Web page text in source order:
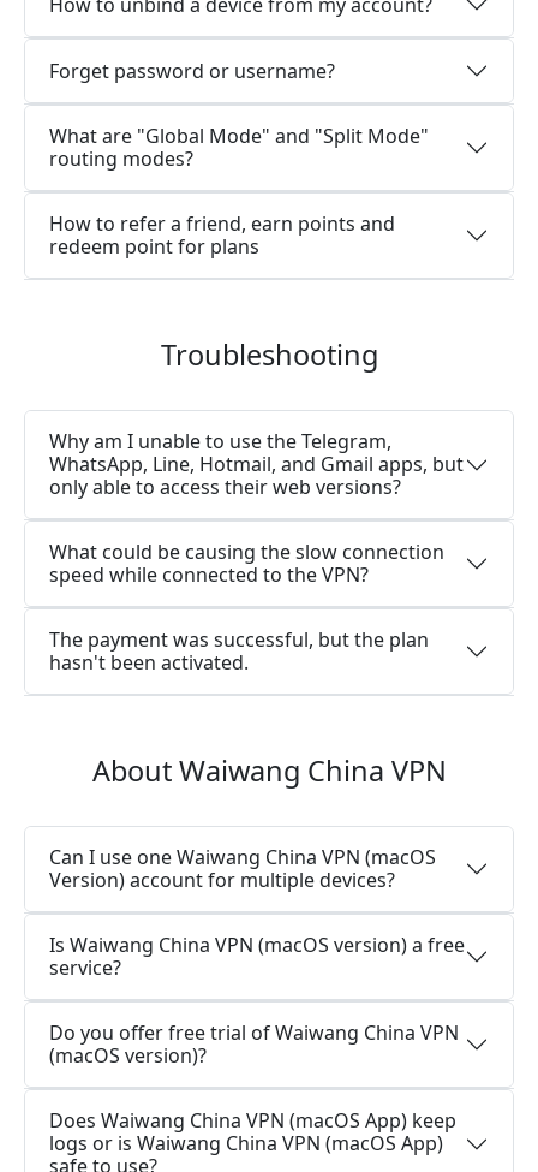
Forget password or username?
What are "Global Mode" and "Split Mode"
routing modes?
How to refer a friend, earn points and
redeem point for plans
Troubleshooting
Why am I unable to use the Telegram,
WhatsApp, Line, Hotmail, and Gmail apps, but
only able to access their web versions?
What could be causing the slow connection
speed while connected to the VPN?
The payment was successful, but the plan
hasn't been activated.
About Waiwang China VPN
Can I use one Waiwang China VPN (macOS
Version) account for multiple devices?
Is Waiwang China VPN (macOS version) a free
service?
Do you offer free trial of Waiwang China VPN
(macOS version)?
Does Waiwang China VPN (macOS App) keep
logs or is Waiwang China VPN (macOS App)
safe to use?